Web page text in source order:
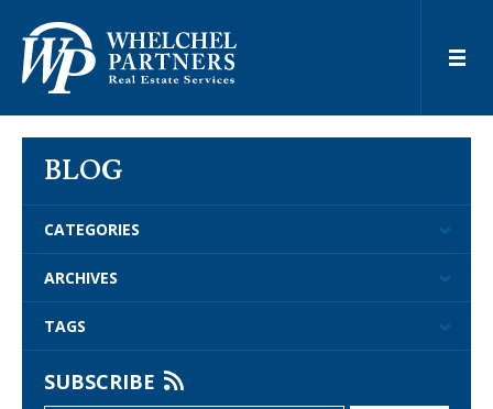
BLOG
CATEGORIES
ARCHIVES
TAGS
SUBSCRIBE